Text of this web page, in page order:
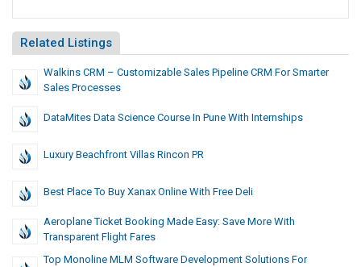
Related Listings
Walkins CRM – Customizable Sales Pipeline CRM For Smarter
Sales Processes
DataMites Data Science Course In Pune With Internships
Luxury Beachfront Villas Rincon PR
Best Place To Buy Xanax Online With Free Deli
Aeroplane Ticket Booking Made Easy: Save More With
Transparent Flight Fares
Top Monoline MLM Software Development Solutions For